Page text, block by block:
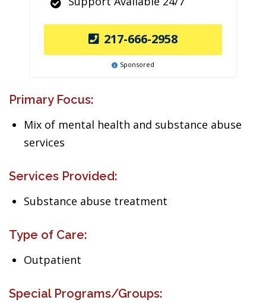
217-666-2958
Sponsored
Primary Focus:
Mix of mental health and substance abuse
services
Services Provided:
Substance abuse treatment
Type of Care:
Outpatient
Special Programs/Groups: